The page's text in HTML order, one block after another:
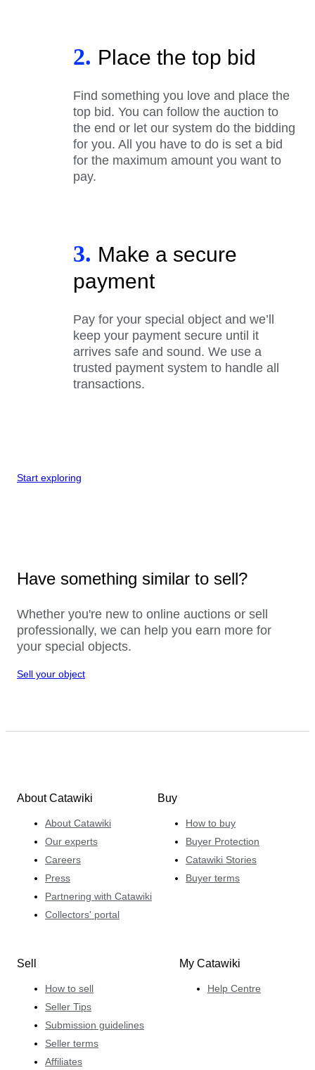
2. Place the top bid
Find something you love and place the
top bid. You can follow the auction to
the end or let our system do the bidding
for you. All you have to do is set a bid
for the maximum amount you want to
pay.
3. Make a secure
payment
Pay for your special object and we’ll
keep your payment secure until it
arrives safe and sound. We use a
trusted payment system to handle all
transactions.
Start exploring
Have something similar to sell?
Whether you're new to online auctions or sell
professionally, we can help you earn more for
your special objects.
Sell your object
About Catawiki
About Catawiki
Our experts
Careers
Press
Partnering with Catawiki
Collectors' portal
Buy
How to buy
Buyer Protection
Catawiki Stories
Buyer terms
Sell
How to sell
Seller Tips
Submission guidelines
Seller terms
Affiliates
My Catawiki
Help Centre